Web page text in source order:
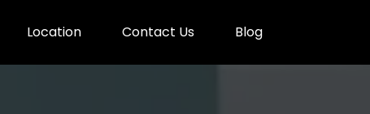
Location Contact Us Blog